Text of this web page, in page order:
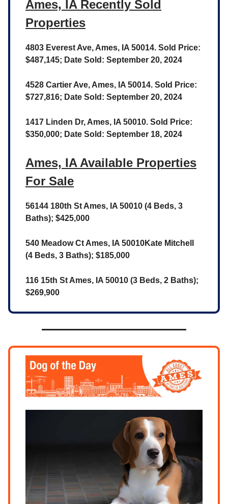
Ames, IA Recently Sold
Properties
4803 Everest Ave, Ames, IA 50014. Sold Price:
$487,145; Date Sold: September 20, 2024
4528 Cartier Ave, Ames, IA 50014. Sold Price:
$727,816; Date Sold: September 20, 2024
1417 Linden Dr, Ames, IA 50010. Sold Price:
$350,000; Date Sold: September 18, 2024
Ames, IA Available Properties
For Sale
56144 180th St Ames, IA 50010 (4 Beds, 3
Baths); $425,000
540 Meadow Ct Ames, IA 50010Kate Mitchell
(4 Beds, 3 Baths); $185,000
116 15th St Ames, IA 50010 (3 Beds, 2 Baths);
$269,900